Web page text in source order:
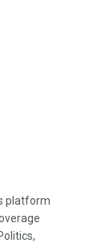
platform